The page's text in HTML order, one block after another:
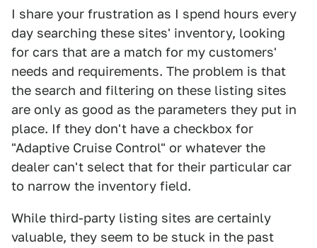
I share your frustration as I spend hours every
day searching these sites' inventory, looking
for cars that are a match for my customers'
needs and requirements. The problem is that
the search and filtering on these listing sites
are only as good as the parameters they put in
place. If they don't have a checkbox for
"Adaptive Cruise Control" or whatever the
dealer can't select that for their particular car
to narrow the inventory field.
While third-party listing sites are certainly
valuable, they seem to be stuck in the past